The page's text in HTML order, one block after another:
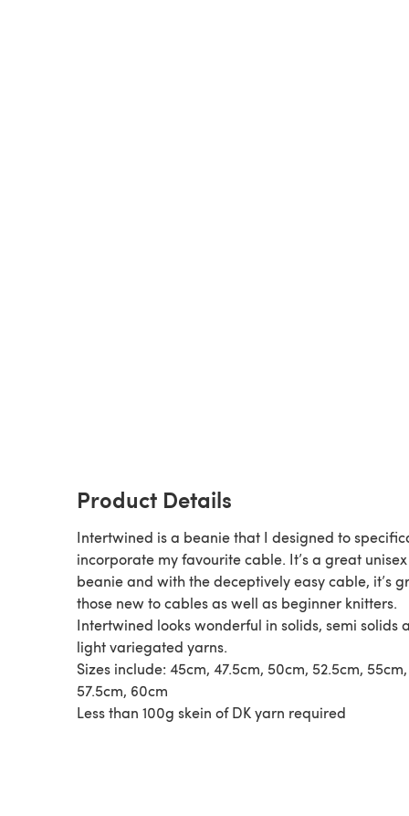
Product Details
Intertwined is a beanie that I designed to
incorporate my favourite cable. It’s a great unisex
beanie and with the deceptively easy cable, it’s
those new to cables as well as beginner knitters.
Intertwined looks wonderful in solids, semi solids
light variegated yarns.
Sizes include: 45cm, 47.5cm, 50cm, 52.5cm, 55cm,
57.5cm, 60cm
Less than 100g skein of DK yarn required